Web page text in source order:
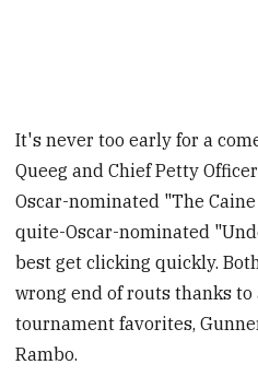
It's never too early for a
Queeg and Chief Petty
Oscar-nominated "The
quite-Oscar-nominated
best get clicking quickly.
wrong end of routs thanks
tournament favorites,
Rambo.